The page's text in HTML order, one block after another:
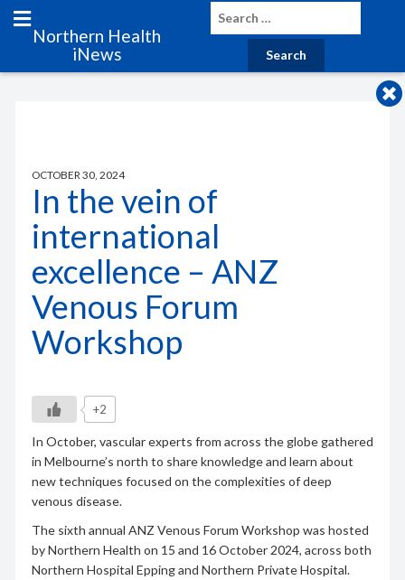
Northern Health
iNews
OCTOBER 30, 2024
In the vein of
international
excellence – ANZ
Venous Forum
Workshop
+2
In October, vascular experts from across the globe gathered
in Melbourne’s north to share knowledge and learn about
new techniques focused on the complexities of deep
venous disease.
The sixth annual ANZ Venous Forum Workshop was hosted
by Northern Health on 15 and 16 October 2024, across both
Northern Hospital Epping and Northern Private Hospital.